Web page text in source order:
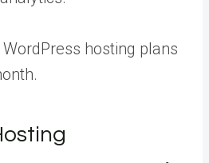
WordPress hosting plans